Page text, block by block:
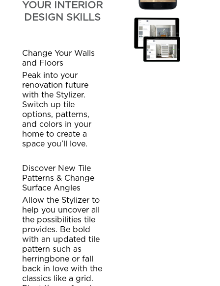
YOUR INTERIOR
DESIGN SKILLS
Change Your Walls
and Floors
Peak into your
renovation future
with the Stylizer.
Switch up tile
options, patterns,
and colors in your
home to create a
space you’ll love.
Discover New Tile
Patterns & Change
Surface Angles
Allow the Stylizer to
help you uncover all
the possibilities tile
provides. Be bold
with an updated tile
pattern such as
herringbone or fall
back in love with the
classics like a grid.